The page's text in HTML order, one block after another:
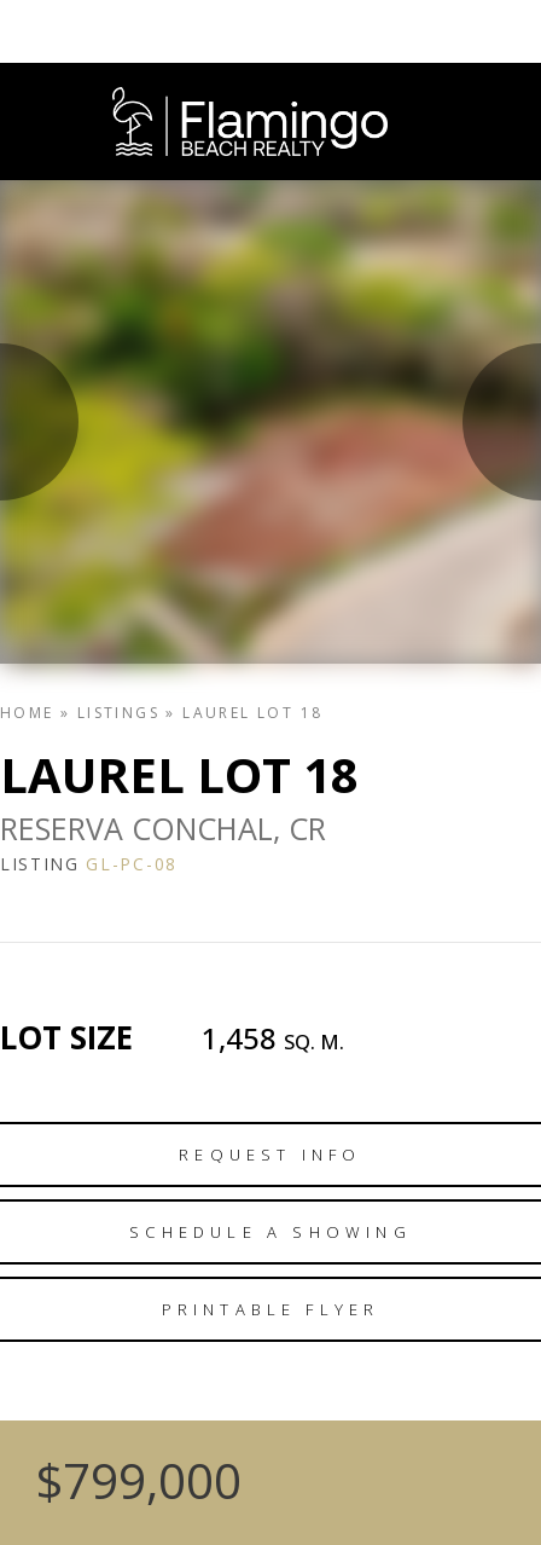
HOME » LISTINGS » LAUREL LOT 18
LAUREL LOT 18
RESERVA CONCHAL, CR
LISTING GL-PC-08
LOT SIZE 1,458 SQ. M.
REQUEST INFO
SCHEDULE A SHOWING
PRINTABLE FLYER
$799,000